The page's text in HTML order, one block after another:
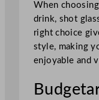
When
drink, shot
right choice
style, making
enjoyable and